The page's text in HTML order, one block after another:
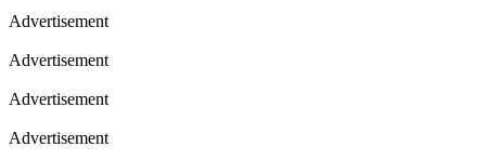
Advertisement
Advertisement
Advertisement
Advertisement